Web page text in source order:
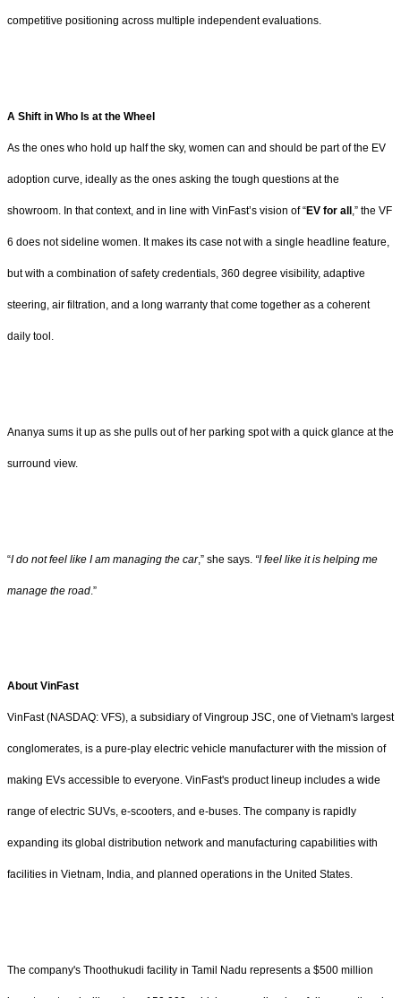
competitive positioning across multiple independent evaluations.
A Shift in Who Is at the Wheel
As the ones who hold up half the sky, women can and should be part of the EV
adoption curve, ideally as the ones asking the tough questions at the
showroom. In that context, and in line with VinFast’s vision of “EV for all ,” the VF
6 does not sideline women. It makes its case not with a single headline feature,
but with a combination of safety credentials, 360 degree visibility, adaptive
steering, air filtration, and a long warranty that come together as a coherent
daily tool.
Ananya sums it up as she pulls out of her parking spot with a quick glance at the
surround view.
“I do not feel like I am managing the car,” she says. “I feel like it is helping me
manage the road .”
About VinFast
VinFast (NASDAQ: VFS), a subsidiary of Vingroup JSC, one of Vietnam's largest
conglomerates, is a pure-play electric vehicle manufacturer with the mission of
making EVs accessible to everyone. VinFast's product lineup includes a wide
range of electric SUVs, e-scooters, and e-buses. The company is rapidly
expanding its global distribution network and manufacturing capabilities with
facilities in Vietnam, India, and planned operations in the United States.
The company's Thoothukudi facility in Tamil Nadu represents a $500 million